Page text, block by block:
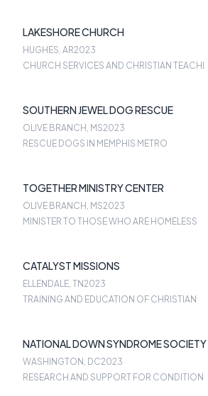
LAKESHORE CHURCH
HUGHES, AR2023
CHURCH SERVICES AND CHRISTIAN TEACHI
SOUTHERN JEWEL DOG RESCUE
OLIVE BRANCH, MS2023
RESCUE DOGS IN MEMPHIS METRO
TOGETHER MINISTRY CENTER
OLIVE BRANCH, MS2023
MINISTER TO THOSE WHO ARE HOMELESS
CATALYST MISSIONS
ELLENDALE, TN2023
TRAINING AND EDUCATION OF CHRISTIAN
NATIONAL DOWN SYNDROME SOCIETY
WASHINGTON, DC2023
RESEARCH AND SUPPORT FOR CONDITION